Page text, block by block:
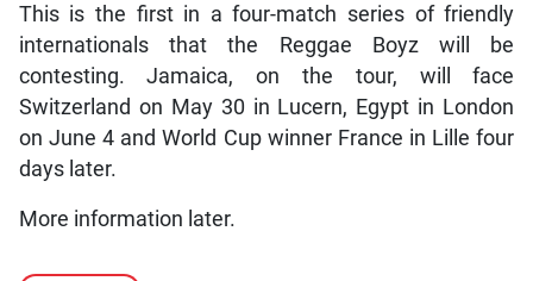
This is the first in a four-match series of friendly
internationals that the Reggae Boyz will be
contesting. Jamaica, on the tour, will face
Switzerland on May 30 in Lucern, Egypt in London
on June 4 and World Cup winner France in Lille four
days later.
More information later.